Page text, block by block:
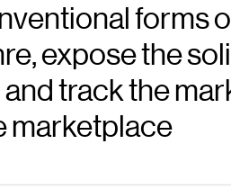
forms
expose the
track the
marketplace